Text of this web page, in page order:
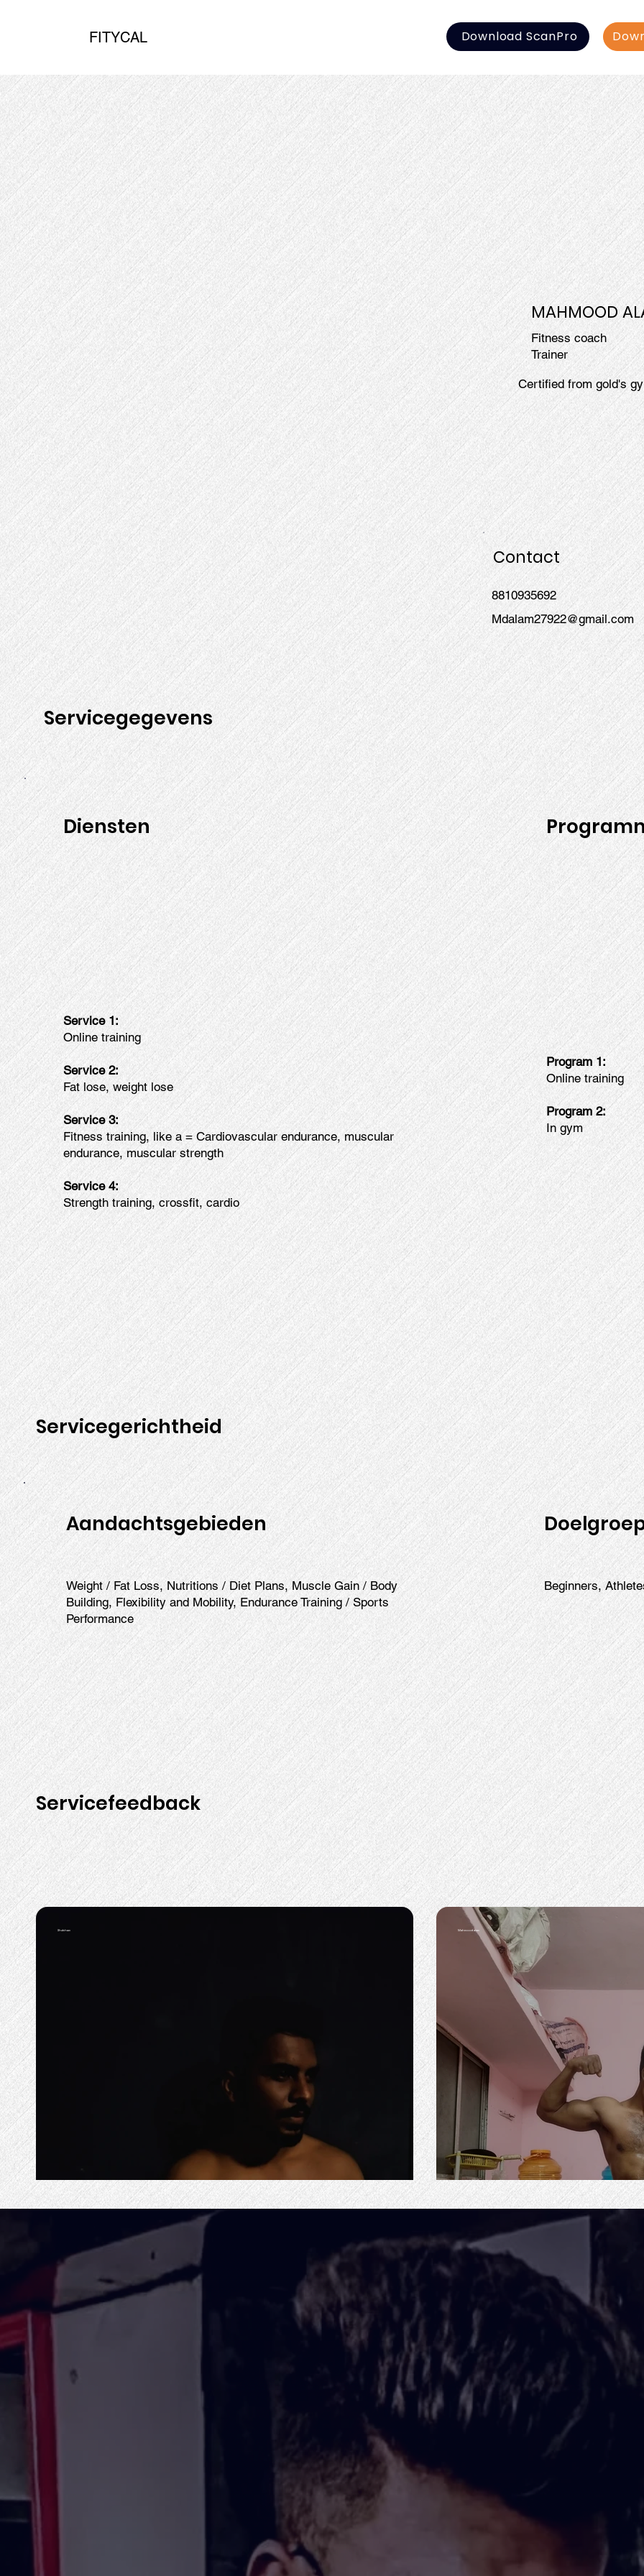
FITYCAL Download ScanPro
Service 1:
Online training
Service 2:
Fat lose, weight lose
Service 3:
Fitness training, like a = Cardiovascular endurance, muscular
endurance, muscular strength
Service 4:
Strength training, crossfit, cardio
MAHMOOD
Fitness coach
Trainer
Certified from gold's
Servicegegevens
Program 1:
Online training
Program 2:
In gym
Diensten
Servicefeedback
Servicegerichtheid
Aandachtsgebieden
Weight / Fat Loss, Nutritions / Diet Plans, Muscle Gain / Body
Building, Flexibility and Mobility, Endurance Training / Sports
Performance
Beginners,
Contact
8810935692
Mdalam27922@gmail.com
Shubham Mahmood alam